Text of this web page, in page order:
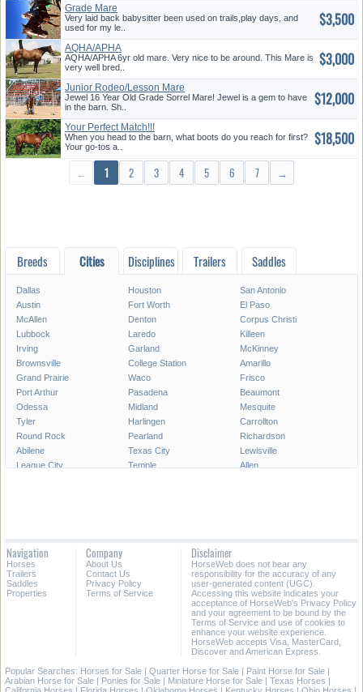
Grade Mare
Very laid back babysitter been used on trails,play days, and
used for my le..
$3,500
AQHA/APHA
AQHA/APHA 6yr old mare. Very nice to be around. This Mare is
very well bred..
$3,000
Junior Rodeo/Lesson Mare
Jewel 16 Year Old Grade Sorrel Mare! Jewel is a gem to have
in the barn. Sh..
$12,000
Your Perfect Match!!!
When you head to the barn, what boots do you reach for first?
Your go-tos a..
$18,500
← 1 2 3 4 5 6 7 →
Breeds Cities Disciplines Trailers Saddles
Dallas Houston
San Antonio
Austin
Fort Worth
El Paso
McAllen
Denton
Corpus Christi
Lubbock
Laredo
Killeen
Irving
Garland
McKinney
Brownsville
College Station
Amarillo
Grand Prairie
Waco
Frisco
Port Arthur
Pasadena
Beaumont
Odessa
Midland
Mesquite
Tyler
Harlingen
Carrollton
Round Rock
Pearland
Richardson
Abilene
Texas City
Lewisville
League City
Temple
Allen
Missouri City
North Richland Hills
Victoria
All Cities in Texas East Texas
Navigation
Horses
Trailers
Saddles
Properties
Company
About Us
Contact Us
Privacy Policy
Terms of Service
Disclaimer
HorseWeb does not bear any
responsibility for the accuracy of any
user-generated content (UGC).
Accessing this website indicates your
acceptance of HorseWeb's Privacy Policy
and your agreement to be bound by the
Terms of Service and use of cookies to
enhance your website experience.
HorseWeb accepts Visa, MasterCard,
Discover and American Express.
Popular Searches: Horses for Sale | Quarter Horse for Sale | Paint Horse for Sale |
Arabian Horse for Sale | Ponies for Sale | Miniature Horse for Sale | Texas Horses |